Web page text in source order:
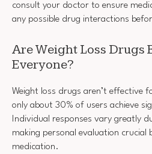
consult your doctor to ensure
any possible drug interactions
Are Weight Loss Drugs
Everyone?
Weight loss drugs aren’t effective
only about 30% of users achieve
Individual responses vary greatly
making personal evaluation crucial
medication.